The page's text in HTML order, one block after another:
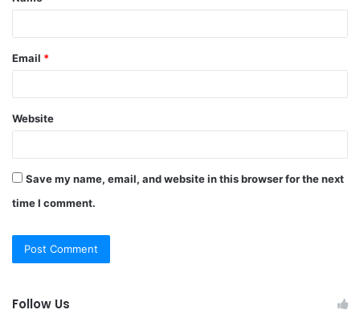
Email *
Website
Save my name, email, and website in this browser for the next
time I comment.
Follow Us